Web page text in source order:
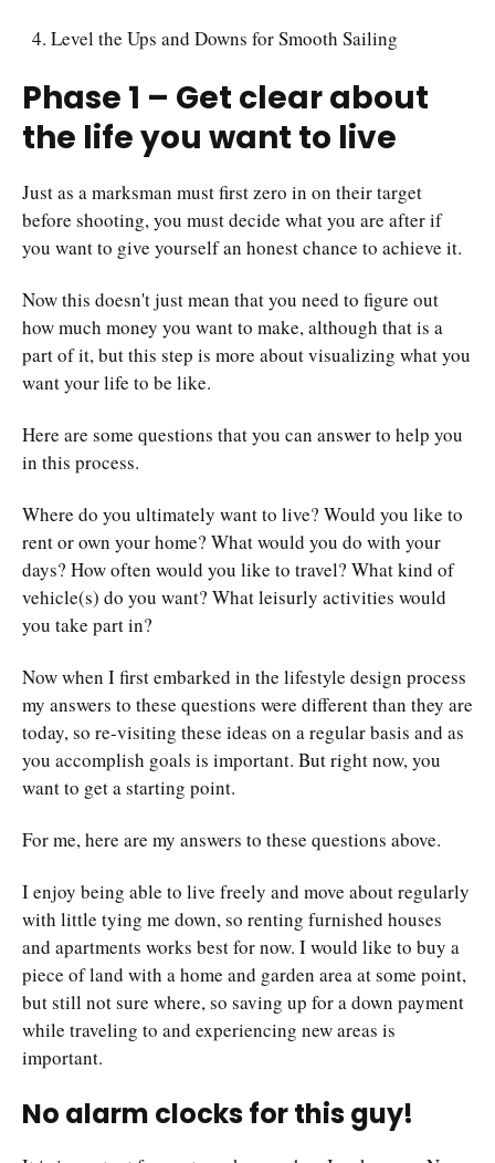
Level the Ups and Downs for Smooth Sailing
Phase 1 – Get clear about
the life you want to live
Just as a marksman must first zero in on their target
before shooting, you must decide what you are after if
you want to give yourself an honest chance to achieve it.
Now this doesn't just mean that you need to figure out
how much money you want to make, although that is a
part of it, but this step is more about visualizing what you
want your life to be like.
Here are some questions that you can answer to help you
in this process.
Where do you ultimately want to live? Would you like to
rent or own your home? What would you do with your
days? How often would you like to travel? What kind of
vehicle(s) do you want? What leisurly activities would
you take part in?
Now when I first embarked in the lifestyle design process
my answers to these questions were different than they are
today, so re-visiting these ideas on a regular basis and as
you accomplish goals is important. But right now, you
want to get a starting point.
For me, here are my answers to these questions above.
I enjoy being able to live freely and move about regularly
with little tying me down, so renting furnished houses
and apartments works best for now. I would like to buy a
piece of land with a home and garden area at some point,
but still not sure where, so saving up for a down payment
while traveling to and experiencing new areas is
important.
No alarm clocks for this guy!